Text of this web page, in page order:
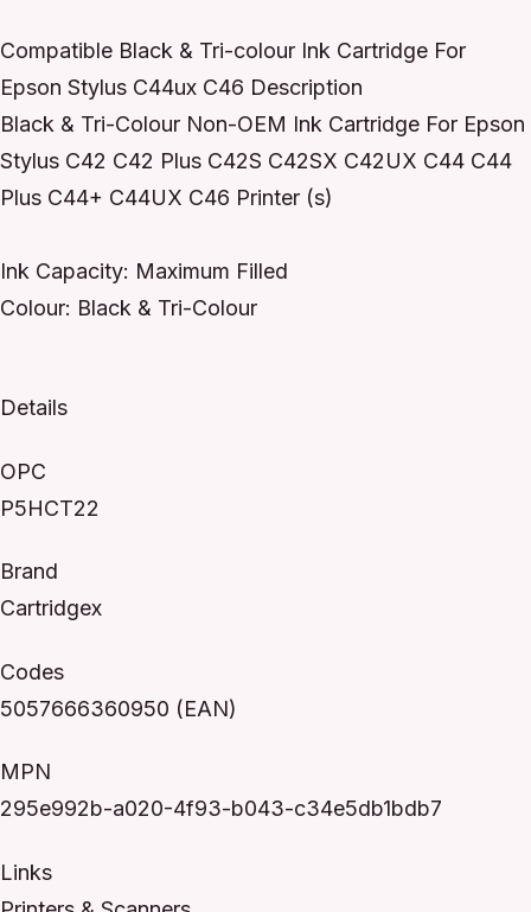
Compatible Black & Tri-colour Ink Cartridge For
Epson Stylus C44ux C46 Description
Black & Tri-Colour Non-OEM Ink Cartridge For Epson
Stylus C42 C42 Plus C42S C42SX C42UX C44 C44
Plus C44+ C44UX C46 Printer (s)
Ink Capacity: Maximum Filled
Colour: Black & Tri-Colour
Details
OPC
P5HCT22
Brand
Cartridgex
Codes
5057666360950 (EAN)
MPN
295e992b-a020-4f93-b043-c34e5db1bdb7
Links